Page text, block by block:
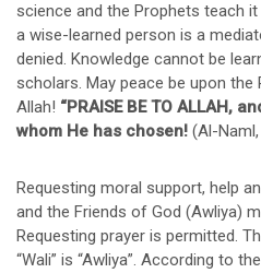
science and the Prophets teach
a wise-learned person is a
denied. Knowledge cannot be
scholars. May peace be upon
Allah! “PRAISE BE TO ALLAH,
whom He has chosen! (Al-
Requesting moral support, help
and the Friends of God (Awliya)
Requesting prayer is permitted.
“Wali” is “Awliya”. According to